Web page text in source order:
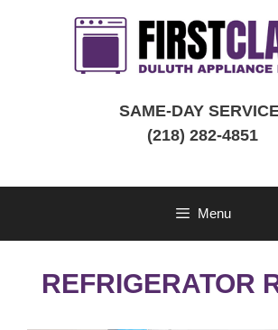
SAME-DAY
(218) 282-4851
Menu
REFRIGERATOR